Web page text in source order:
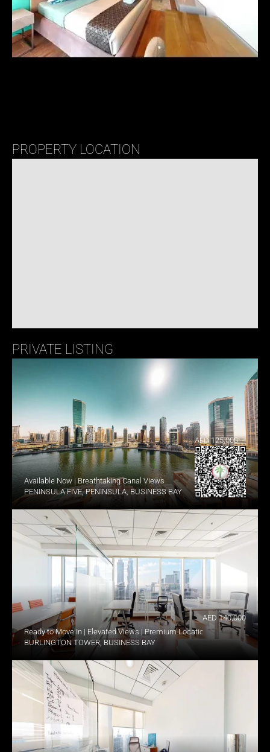
PROPERTY LOCATION
PRIVATE LISTING
Available Now | Breathtaking Canal Views
PENINSULA FIVE, PENINSULA, BUSINESS BAY
AED 125,000
Ready to Move In | Elevated Views | Premium Location
BURLINGTON TOWER, BUSINESS BAY
AED 140,000